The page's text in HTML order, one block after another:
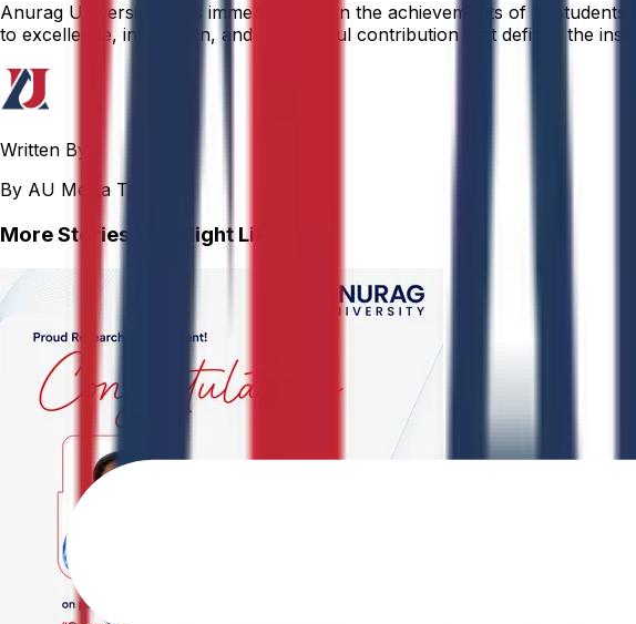
Anurag University takes immense pride in the achievements of its
to excellence, innovation, and meaningful contribution that defines the
Written By
By AU Media Team
More Stories You Might Like